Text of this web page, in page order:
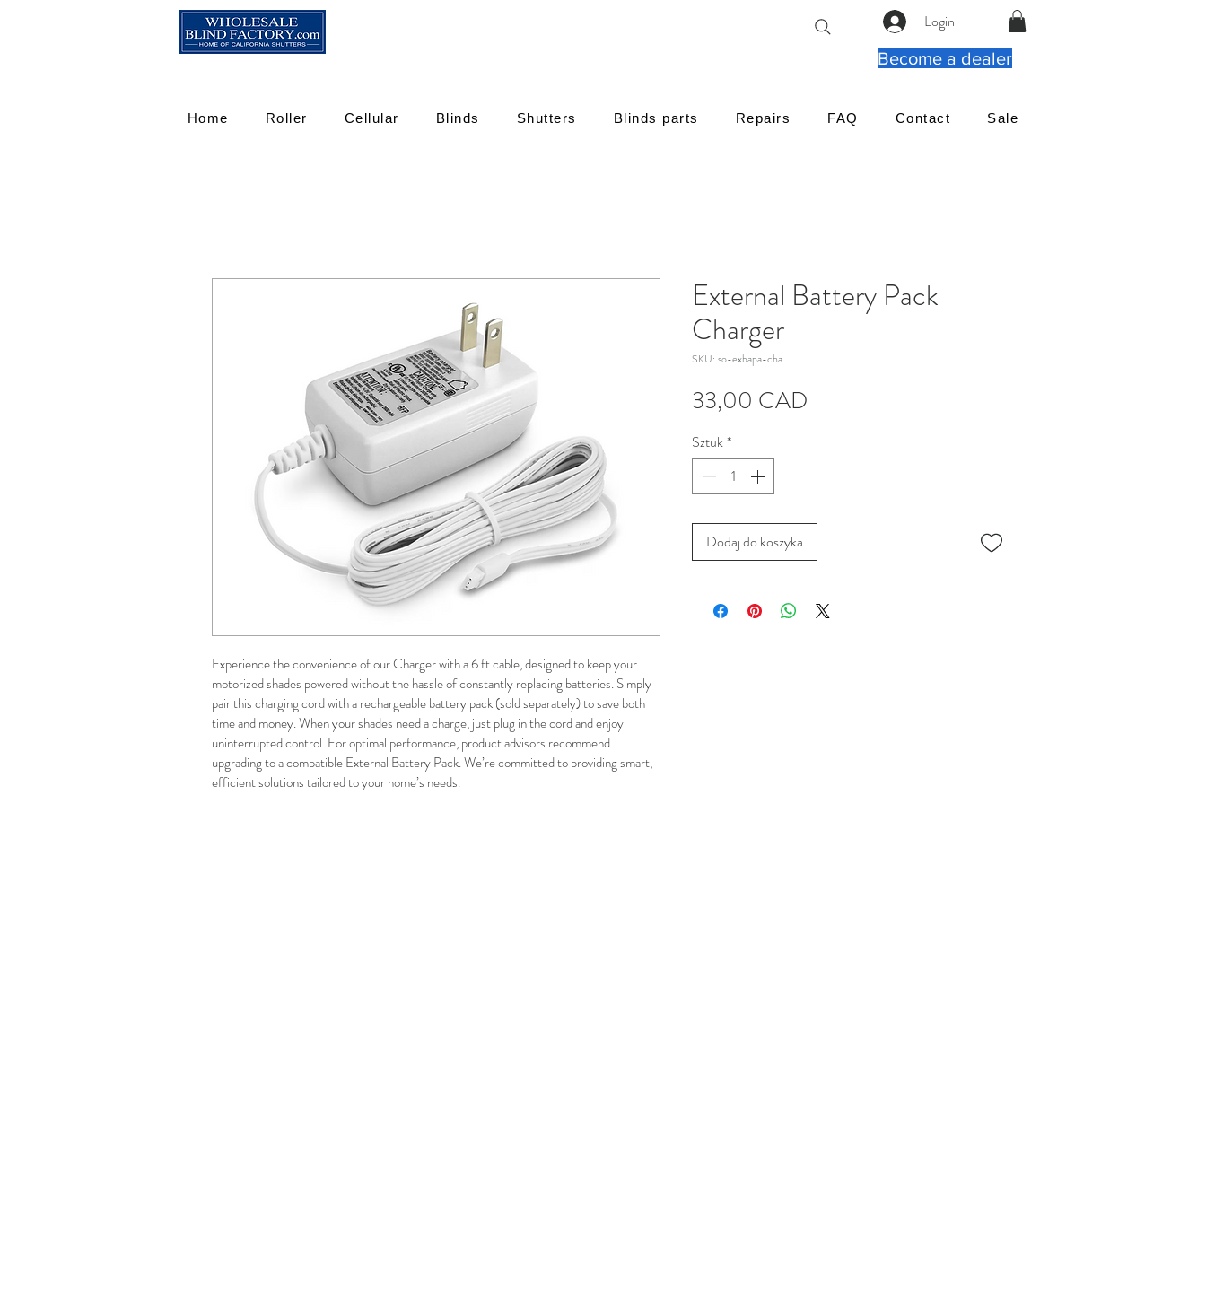
Login
Become a dealer
Home Roller Cellular Blinds Shutters Blinds parts Repairs FAQ Contact Sale
Experience the convenience of our Charger with a 6 ft cable, designed to keep your
motorized shades powered without the hassle of constantly replacing batteries. Simply
pair this charging cord with a rechargeable battery pack (sold separately) to save both
time and money. When your shades need a charge, just plug in the cord and enjoy
uninterrupted control. For optimal performance, product advisors recommend
upgrading to a compatible External Battery Pack. We’re committed to providing smart,
efficient solutions tailored to your home’s needs.
External Battery Pack
Charger
SKU: so-exbapa-cha
33,00 CAD
Sztuk*
Dodaj do koszyka